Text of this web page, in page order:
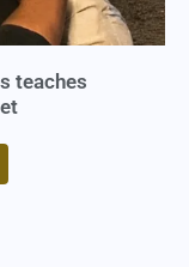
teaches